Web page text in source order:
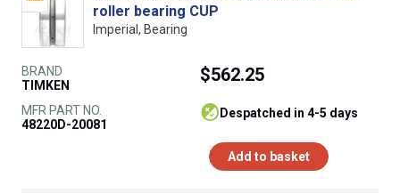
roller bearing CUP
Imperial, Bearing
BRAND
TIMKEN
MFR PART NO.
48220D-20081
$562.25
despatched in 4-5 days
Add to basket